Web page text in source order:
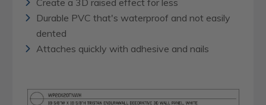
Durable PVC that's waterproof and not easily
dented
Attaches quickly with adhesive and nails